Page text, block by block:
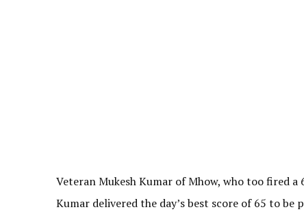
Veteran Mukesh Kumar of Mhow, who too fired
Kumar delivered the day’s best score of 65 to